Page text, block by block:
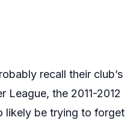
recall their club’s
League, the 2011-2012
likely be trying to forget